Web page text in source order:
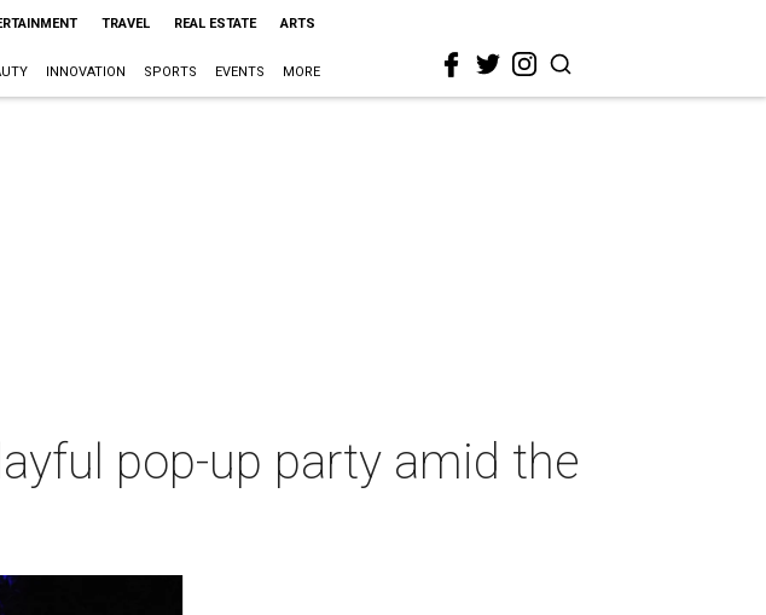
TRAVEL REAL ESTATE ARTS
INNOVATION SPORTS EVENTS MORE
pop-up party amid the